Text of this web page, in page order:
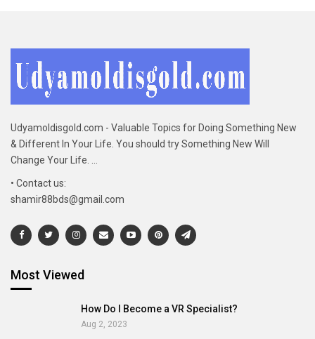
Udyamoldisgold.com - Valuable Topics for Doing Something New
& Different In Your Life. You should try Something New Will
Change Your Life. ...
• Contact us:
shamir88bds@gmail.com
Most Viewed
How Do I Become a VR Specialist?
Aug 2, 2023